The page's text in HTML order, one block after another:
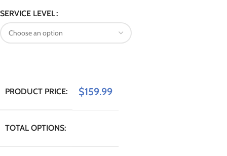
SERVICE LEVEL
PRODUCT PRICE: $159.99
TOTAL OPTIONS: